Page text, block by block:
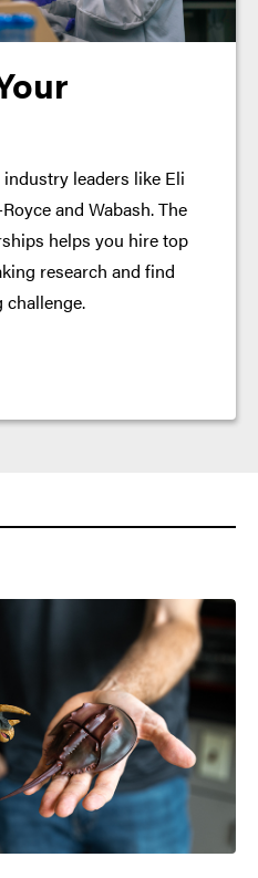
leaders like Eli
and Wabash. The
helps you hire top
research and find